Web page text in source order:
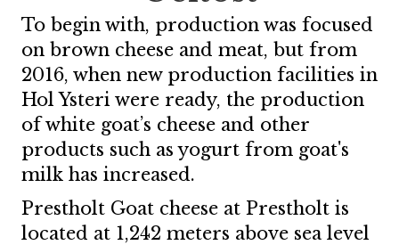
To begin with, production was focused
on brown cheese and meat, but from
2016, when new production facilities in
Hol Ysteri were ready, the production
of white goat’s cheese and other
products such as yogurt from goat's
milk has increased.
Prestholt Goat cheese at Prestholt is
located at 1,242 meters above sea level